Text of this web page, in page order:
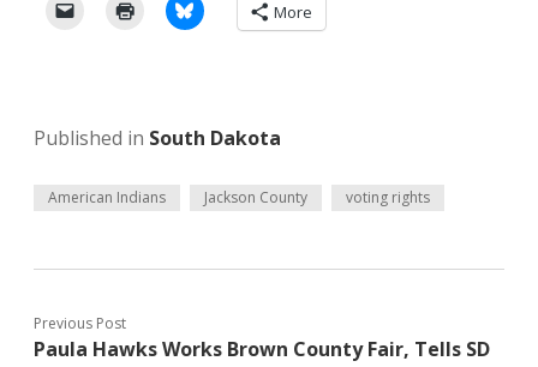
More
Published in South Dakota
American Indians Jackson County voting rights
Previous Post
Paula Hawks Works Brown County Fair, Tells SD